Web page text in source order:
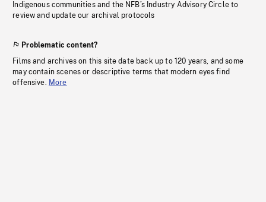
Indigenous communities and the NFB’s Industry Advisory Circle to
review and update our archival protocols
Problematic content?
Films and archives on this site date back up to 120 years, and some
may contain scenes or descriptive terms that modern eyes find
offensive. More